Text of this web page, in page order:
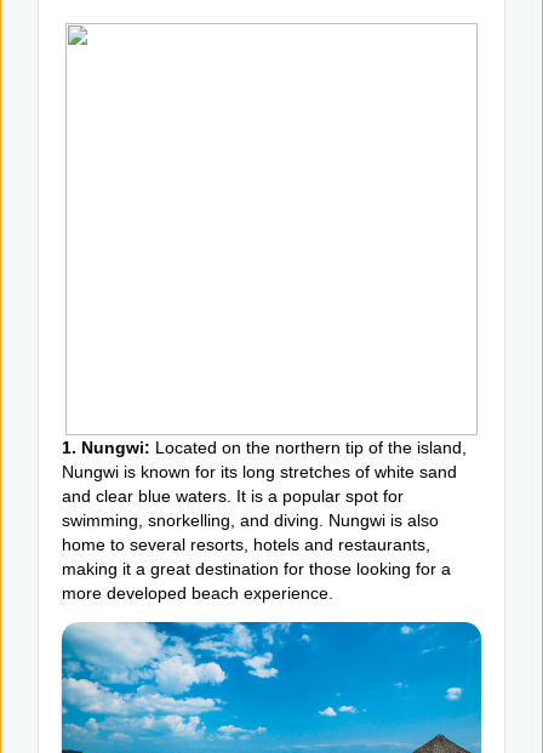
1. Nungwi: Located on the northern tip of the island,
Nungwi is known for its long stretches of white sand
and clear blue waters. It is a popular spot for
swimming, snorkelling, and diving. Nungwi is also
home to several resorts, hotels and restaurants,
making it a great destination for those looking for a
more developed beach experience.